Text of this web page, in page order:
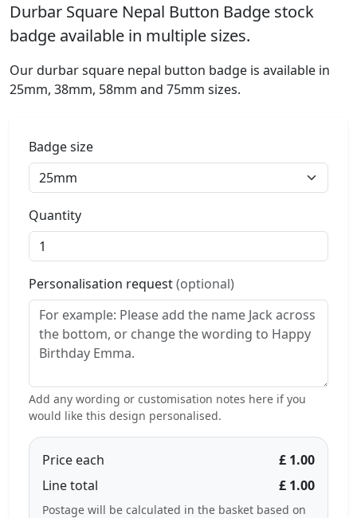
Durbar Square Nepal Button Badge stock
badge available in multiple sizes.
Our durbar square nepal button badge is available in
25mm, 38mm, 58mm and 75mm sizes.
Badge size
Quantity
Personalisation request(optional)
Add any wording or customisation notes here if you
would like this design personalised.
Price each
£ 1.00
Line total
£ 1.00
Postage will be calculated in the basket based on